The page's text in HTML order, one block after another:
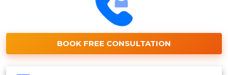
BOOK FREE CONSULTATION